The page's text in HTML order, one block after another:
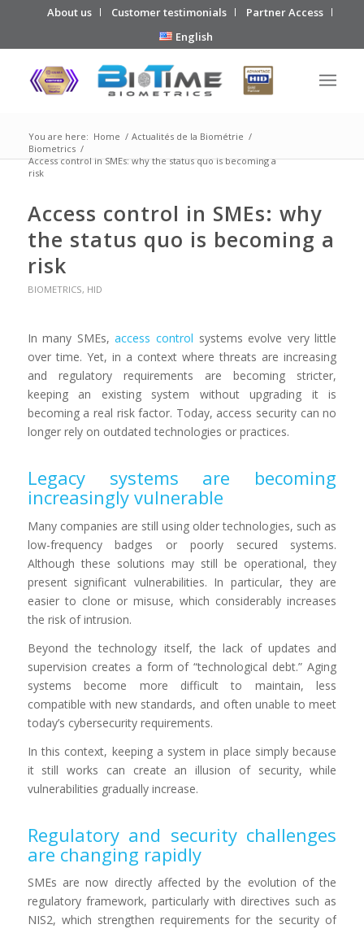
About us Customer testimonials
Partner Access
English
You are here: Home / Actualités de la Biométrie /
Biometrics /
Access control in SMEs: why the status quo is becoming a
risk
Access control in SMEs: why
the status quo is becoming a
risk
BIOMETRICS, HID
In many SMEs,access control systems evolve very little
over time. Yet, in a context where threats are increasing
and regulatory requirements are becoming stricter,
keeping an existing system without upgrading it is
becoming a real risk factor. Today, access security can no
longer rely on outdated technologies or practices.
Legacy systems are becoming
increasingly vulnerable
Many companies are still using older technologies, such as
low-frequency badges or poorly secured systems.
Although these solutions may still be operational, they
present significant vulnerabilities. In particular, they are
easier to clone or misuse, which considerably increases
the risk of intrusion.
Beyond the technology itself, the lack of updates and
supervision creates a form of “technological debt.” Aging
systems become more difficult to maintain, less
compatible with new standards, and often unable to meet
today’s cybersecurity requirements.
In this context, keeping a system in place simply because
it still works can create an illusion of security, while
vulnerabilities gradually increase.
Regulatory and security challenges
are changing rapidly
SMEs are now directly affected by the evolution of the
regulatory framework, particularly with directives such as
NIS2, which strengthen requirements for the security of